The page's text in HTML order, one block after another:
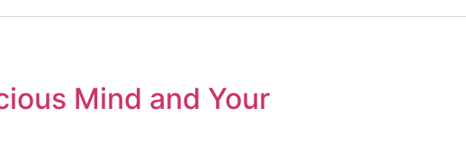
Mind and Your